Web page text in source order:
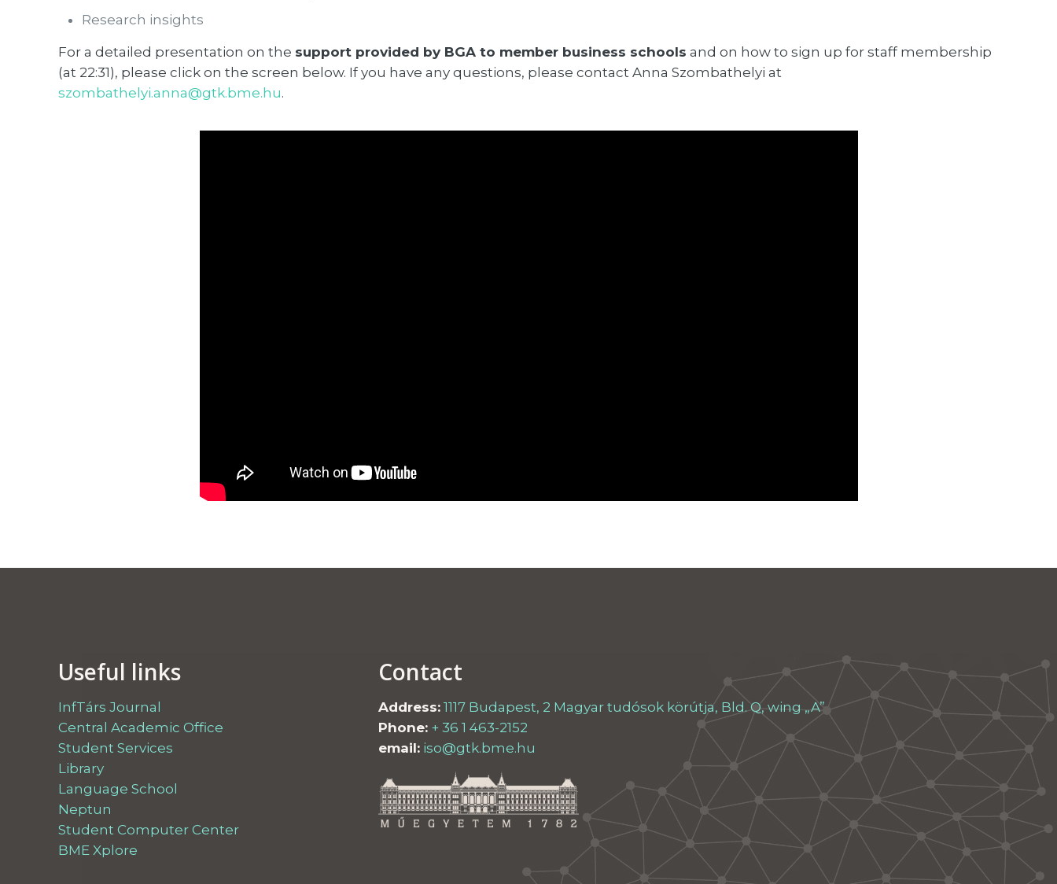
Research insights
For a detailed presentation on the support provided by BGA to member business schools and on how to sign up for staff membership
(at 22:31), please click on the screen below. If you have any questions, please contact Anna Szombathelyi at
szombathelyi.anna@gtk.bme.hu.
Useful links
InfTárs Journal
Central Academic Office
Student Services
Library
Language School
Neptun
Student Computer Center
BME Xplore
Contact
Address: 1117 Budapest, 2 Magyar tudósok körútja, Bld. Q, wing „A”
Phone: + 36 1 463-2152
email: iso@gtk.bme.hu